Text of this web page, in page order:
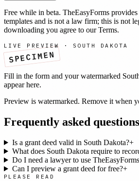
Free while in beta. TheEasyForms
templates and is not a law firm; this is not
downloading you agree to our Terms.
LIVE PREVIEW · SOUTH DAKOTA
SPECIMEN
Fill in the form and your watermarked
appear here.
Preview is watermarked. Remove it when
Frequently asked questions
Is a grant deed valid in South Dakota?+
What does South Dakota require to
Do I need a lawyer to use
Can I preview a grant deed for free?+
PLEASE READ